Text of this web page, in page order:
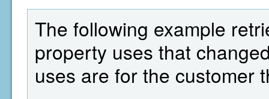
The following example
property uses that
uses are for the customer